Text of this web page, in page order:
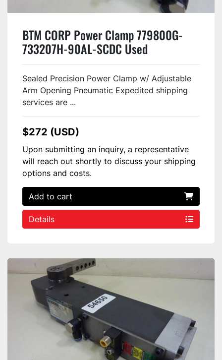
BTM CORP Power Clamp 779800G-
733207H-90AL-SCDC Used
Sealed Precision Power Clamp w/ Adjustable
Arm Opening Pneumatic Expedited shipping
services are ...
$272 (USD)
Upon submitting an inquiry, a representative
will reach out shortly to discuss your shipping
options and costs.
Add to cart
Details